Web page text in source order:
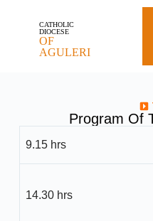
CATHOLIC
DIOCESE
OF
AGULERI
Program Of
9.15 hrs
14.30 hrs